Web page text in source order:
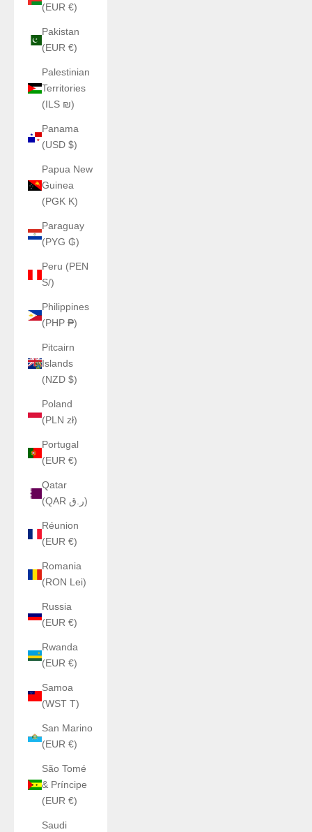
(EUR €)
Pakistan
(EUR €)
Palestinian
Territories
(ILS ₪)
Panama
(USD $)
Papua New
Guinea
(PGK K)
Paraguay
(PYG ₲)
Peru (PEN
S/)
Philippines
(PHP ₱)
Pitcairn
Islands
(NZD $)
Poland
(PLN zł)
Portugal
(EUR €)
Qatar
(QAR ر.ق)
Réunion
(EUR €)
Romania
(RON Lei)
Russia
(EUR €)
Rwanda
(EUR €)
Samoa
(WST T)
San Marino
(EUR €)
São Tomé
& Príncipe
(EUR €)
Saudi